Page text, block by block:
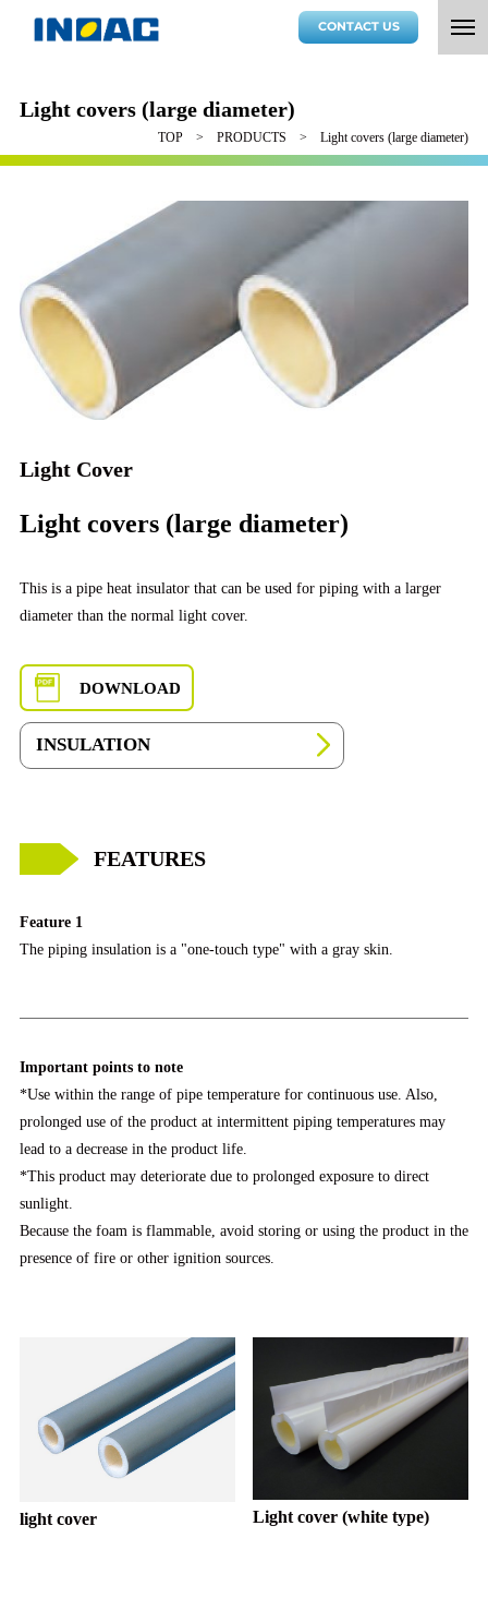
CONTACT US
Light covers (large diameter)
TOP PRODUCTS Light covers (large diameter)
Light Cover
Light covers (large diameter)
This is a pipe heat insulator that can be used for piping with a larger
diameter than the normal light cover.
DOWNLOAD
INSULATION
FEATURES
Feature 1
The piping insulation is a "one-touch type" with a gray skin.
Important points to note
*Use within the range of pipe temperature for continuous use. Also,
prolonged use of the product at intermittent piping temperatures may
lead to a decrease in the product life.
*This product may deteriorate due to prolonged exposure to direct
sunlight.
Because the foam is flammable, avoid storing or using the product in the
presence of fire or other ignition sources.
light cover Light cover (white type)